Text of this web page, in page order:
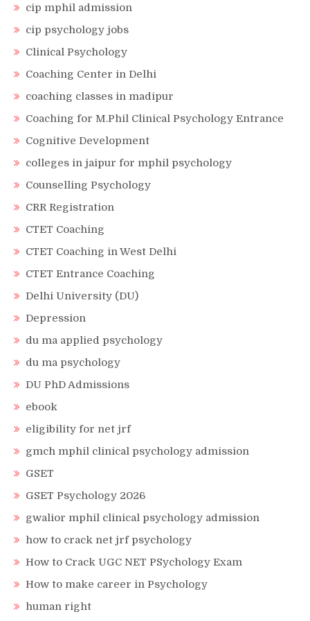
cip mphil admission
cip psychology jobs
Clinical Psychology
Coaching Center in Delhi
coaching classes in madipur
Coaching for M.Phil Clinical Psychology Entrance
Cognitive Development
colleges in jaipur for mphil psychology
Counselling Psychology
CRR Registration
CTET Coaching
CTET Coaching in West Delhi
CTET Entrance Coaching
Delhi University (DU)
Depression
du ma applied psychology
du ma psychology
DU PhD Admissions
ebook
eligibility for net jrf
gmch mphil clinical psychology admission
GSET
GSET Psychology 2026
gwalior mphil clinical psychology admission
how to crack net jrf psychology
How to Crack UGC NET PSychology Exam
How to make career in Psychology
human right